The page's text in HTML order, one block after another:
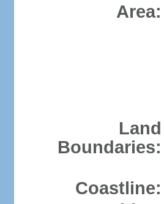
Area:
Land
Boundaries:
Coastline: